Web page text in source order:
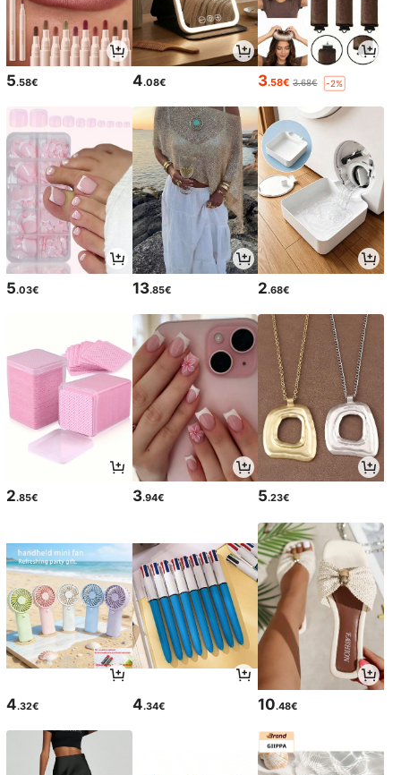
5.58€ 4.08€ 3.58€ 3.68€ -2%
5.03€ 13.85€ 2.68€
2.85€ 3.94€ 5.23€
4.32€ 4.34€ 10.48€